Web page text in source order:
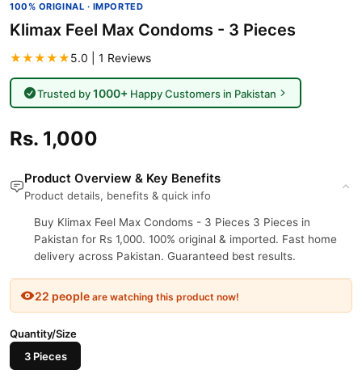
100% ORIGINAL · IMPORTED
Klimax Feel Max Condoms - 3 Pieces
★★★★★5.0 | 1 Reviews
Trusted by1000+Happy Customers in Pakistan
Rs. 1,000
Product Overview & Key Benefits
Product details, benefits & quick info
Buy Klimax Feel Max Condoms - 3 Pieces 3 Pieces in
Pakistan for Rs 1,000. 100% original & imported. Fast home
delivery across Pakistan. Guaranteed best results.
22 people are watching this product now!
Quantity/Size
3 Pieces